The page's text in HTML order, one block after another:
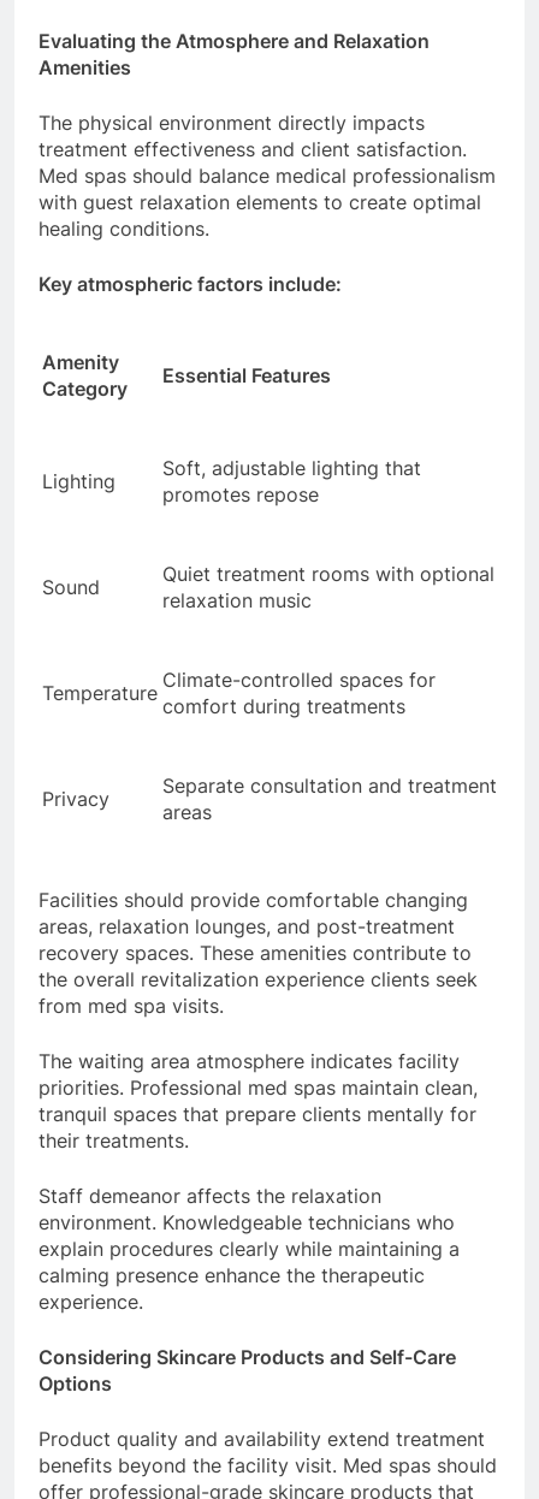
Evaluating the Atmosphere and Relaxation
Amenities
The physical environment directly impacts
treatment effectiveness and client satisfaction.
Med spas should balance medical professionalism
with guest relaxation elements to create optimal
healing conditions.
Key atmospheric factors include:
Amenity
Category
Essential Features
Lighting
Soft, adjustable lighting that
promotes repose
Sound
Quiet treatment rooms with optional
relaxation music
Temperature
Climate-controlled spaces for
comfort during treatments
Privacy
Separate consultation and treatment
areas
Facilities should provide comfortable changing
areas, relaxation lounges, and post-treatment
recovery spaces. These amenities contribute to
the overall revitalization experience clients seek
from med spa visits.
The waiting area atmosphere indicates facility
priorities. Professional med spas maintain clean,
tranquil spaces that prepare clients mentally for
their treatments.
Staff demeanor affects the relaxation
environment. Knowledgeable technicians who
explain procedures clearly while maintaining a
calming presence enhance the therapeutic
experience.
Considering Skincare Products and Self-Care
Options
Product quality and availability extend treatment
benefits beyond the facility visit. Med spas should
offer professional-grade skincare products that